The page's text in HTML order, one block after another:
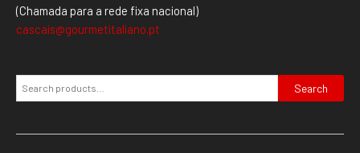
(Chamada para a rede fixa nacional)
cascais@gourmetitaliano.pt
Search